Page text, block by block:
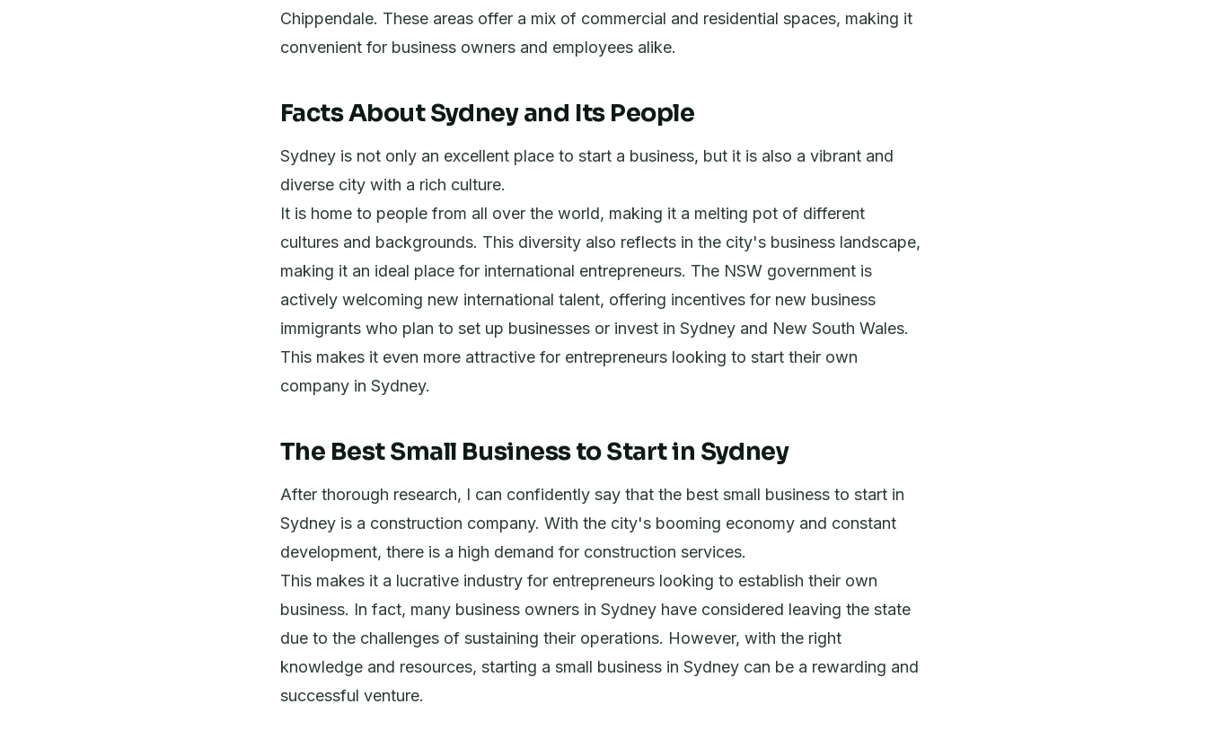
Chippendale. These areas offer a mix of commercial and residential spaces, making it
convenient for business owners and employees alike.
Facts About Sydney and Its People
Sydney is not only an excellent place to start a business, but it is also a vibrant and
diverse city with a rich culture.
It is home to people from all over the world, making it a melting pot of different
cultures and backgrounds. This diversity also reflects in the city's business landscape,
making it an ideal place for international entrepreneurs. The NSW government is
actively welcoming new international talent, offering incentives for new business
immigrants who plan to set up businesses or invest in Sydney and New South Wales.
This makes it even more attractive for entrepreneurs looking to start their own
company in Sydney.
The Best Small Business to Start in Sydney
After thorough research, I can confidently say that the best small business to start in
Sydney is a construction company. With the city's booming economy and constant
development, there is a high demand for construction services.
This makes it a lucrative industry for entrepreneurs looking to establish their own
business. In fact, many business owners in Sydney have considered leaving the state
due to the challenges of sustaining their operations. However, with the right
knowledge and resources, starting a small business in Sydney can be a rewarding and
successful venture.